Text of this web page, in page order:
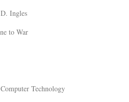
Ingles
to War
Technology